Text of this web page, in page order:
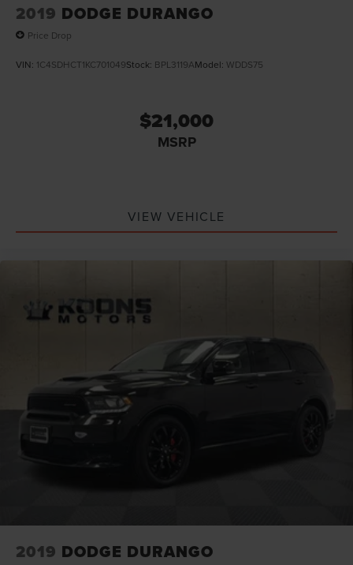
2019 DODGE DURANGO
Price Drop
VIN: 1C4SDHCT1KC701049Stock: BPL3119AModel: WDDS75
$21,000
MSRP
VIEW VEHICLE
2019 DODGE DURANGO